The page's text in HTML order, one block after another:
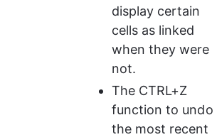
display certain
cells as linked
when they were
not.
The CTRL+Z
function to undo
the most recent